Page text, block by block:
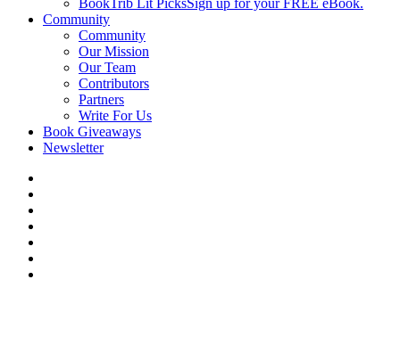
BookTrib Lit PicksSign up for your FREE eBook.
Community
Community
Our Mission
Our Team
Contributors
Partners
Write For Us
Book Giveaways
Newsletter